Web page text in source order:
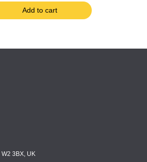
Add to cart
3BX, UK
Chat with our support team